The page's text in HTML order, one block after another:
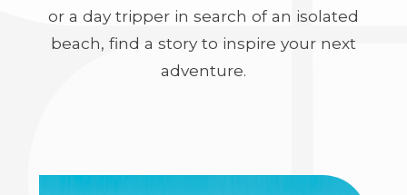
or a day tripper in search of an isolated
beach, find a story to inspire your next
adventure.